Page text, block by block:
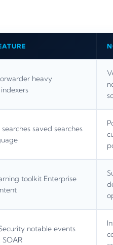
heavy
saved searches
toolkit Enterprise
notable events
SOAR